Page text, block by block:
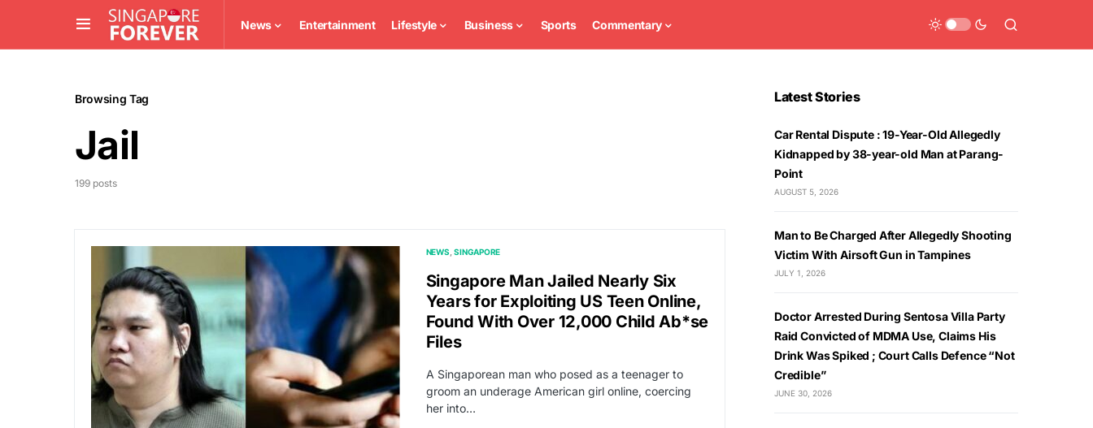
News Entertainment Lifestyle Business Sports Commentary
Browsing Tag
Jail
199 posts
NEWS SINGAPORE
Singapore Man Jailed Nearly Six
Years for Exploiting US Teen Online,
Found With Over 12,000 Child Ab*se
Files
A Singaporean man who posed as a teenager to
groom an underage American girl online, coercing
her into…
Latest Stories
Car Rental Dispute : 19-Year-Old Allegedly
Kidnapped by 38-year-old Man at Parang-
Point
AUGUST 5, 2026
Man to Be Charged After Allegedly Shooting
Victim With Airsoft Gun in Tampines
JULY 1, 2026
Doctor Arrested During Sentosa Villa Party
Raid Convicted of MDMA Use, Claims His
Drink Was Spiked ; Court Calls Defence “Not
Credible”
JUNE 30, 2026